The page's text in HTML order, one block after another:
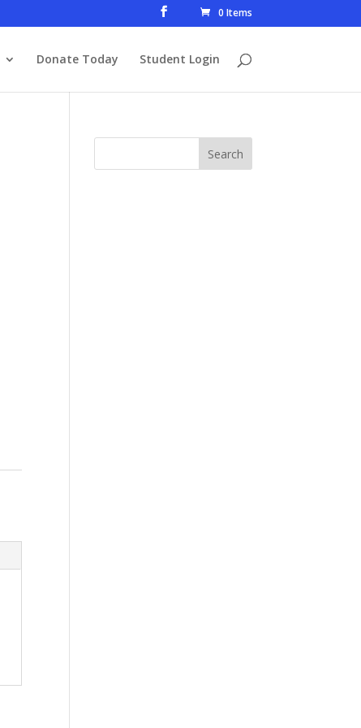
0 Items
Donate Today Student Login